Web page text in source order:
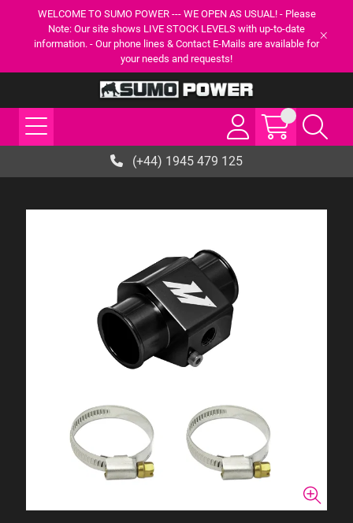
WELCOME TO SUMO POWER --- WE OPEN AS USUAL! - Please
Note: Our site shows LIVE STOCK LEVELS with up-to-date
information. - Our phone lines & Contact E-Mails are available for
your needs and requests!
(+44) 1945 479 125